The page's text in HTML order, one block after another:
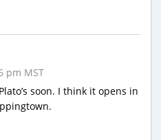
pm MST
soon. I think it opens in